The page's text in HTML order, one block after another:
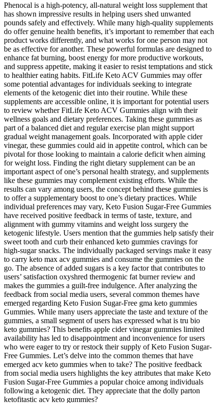
Phenocal is a high-potency, all-natural weight loss supplement that
has shown impressive results in helping users shed unwanted
pounds safely and effectively. While many high-quality supplements
do offer genuine health benefits, it’s important to remember that each
product works differently, and what works for one person may not
be as effective for another. These powerful formulas are designed to
enhance fat burning, boost energy for more productive workouts,
and suppress appetite, making it easier to resist temptations and stick
to healthier eating habits. FitLife Keto ACV Gummies may offer
some potential advantages for individuals seeking to integrate
elements of the ketogenic diet into their routine. While these
supplements are accessible online, it is important for potential users
to review whether FitLife Keto ACV Gummies align with their
wellness goals and dietary preferences. Taking these gummies as
part of a balanced diet and regular exercise plan might support
gradual weight management goals. Incorporated with apple cider
vinegar, these gummies could aid in appetite control, which can be
pivotal for those looking to maintain a calorie deficit when aiming
for weight loss. Finding the right dietary supplement can be an
important aspect of one’s personal health strategy, and supplements
like these gummies may complement existing efforts. While the
results can vary among users, the concept behind these gummies is
to offer a supplementary boost to one’s dietary practices. While
individual preferences may vary, Keto Fusion Sugar-Free Gummies
have received positive feedback in terms of taste, texture, and
alignment with gummy vitamins and weight loss surgery the
ketogenic lifestyle. Users mention that the gummies help satisfy their
sweet tooth and curb their enhanced keto gummies cravings for
high-sugar snacks. The individually packaged servings make it easy
to carry keto max acv gummies and consume the gummies on the
go. The absence of added sugars is a key factor that contributes to
users’ satisfaction oxyshred thermogenic fat burner review and
makes the gummies a guilt-free indulgence. After analyzing the
feedback from social media users, several common themes have
emerged regarding Keto Fusion Sugar-Free gma keto gummies
Gummies. While many users appreciate the taste and texture of the
gummies, a small segment of users has expressed what is tru bio
keto gummies? This benefits apple cider vinegar gummies limited
availability has led to disappointment and inconvenience for users
who were eager to try or restock their supply of Keto Fusion Sugar-
Free Gummies. Let’s delve into the common themes that have
emerged acv keto gummies when to take? The positive feedback
from social media users highlights the key attributes that make Keto
Fusion Sugar-Free Gummies a popular choice among individuals
following a ketogenic diet. They appreciate that the dolly parton
ketofitastic acv keto gummies?